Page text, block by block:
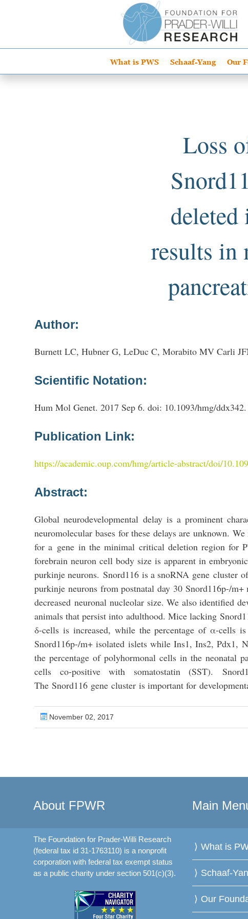
What is PWS Schaaf-Yang Our
Loss
results in
Author:
Burnett LC, Hubner G, LeDuc C, Morabito MV Carli
Scientific Notation:
Hum Mol Genet. 2017 Sep 6. doi: 10.1093/hmg/
Publication Link:
https://academic.oup.com/hmg/article-abstract/doi/
Abstract:
Global neurodevelopmental delay is a prominent
neuromolecular bases for these delays are unknown.
for a genein the minimal critical deletion region for
forebrain neuron cell body size is apparent in
purkinje neurons. Snord116is a snoRNA gene clusterof
purkinje neurons from postnatal day 30 Snord116p-/
decreased neuronalnucleolar size. We also identified
animals that persist into adulthood. Mice lacking
δ-cells is increased, while the percentage of α-cells
Snord116p-/m+ isolated islets while Ins1, Ins2, Pdx1,
the percentage of polyhormonal cells in the neonatal
cells co-positive with somatostatin (SST).
TheSnord116 gene cluster is important for
November 02, 2017
About FPWR
The Foundation for Prader-Willi Research
(federal tax id 31-1763110) is a nonprofit
corporation with federal tax exempt status
as a public charity under section 501(c)(3).
Main
What is
Schaaf-
Our